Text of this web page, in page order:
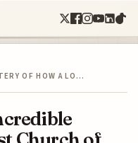
OF HOW A LO…